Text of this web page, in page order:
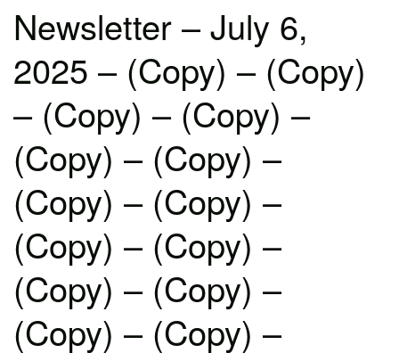
Newsletter – July 6,
2025 – (Copy) – (Copy)
– (Copy) – (Copy) –
(Copy) – (Copy) –
(Copy) – (Copy) –
(Copy) – (Copy) –
(Copy) – (Copy) –
(Copy) – (Copy) –